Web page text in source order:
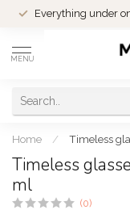
Everything under
MENU
Home / Timeless
Timeless
ml
(0)